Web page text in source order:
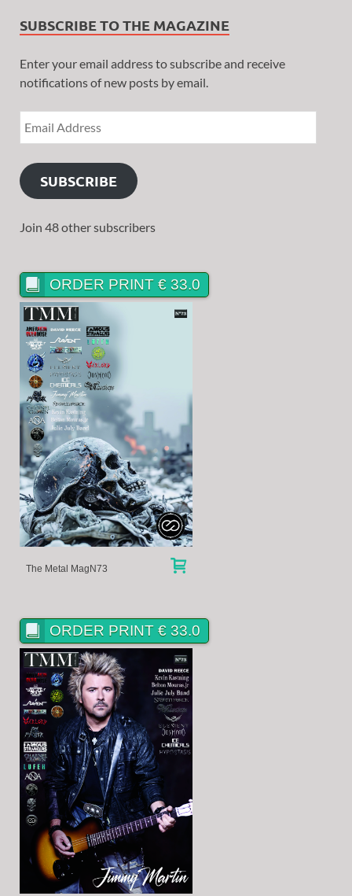
SUBSCRIBE TO THE MAGAZINE
Enter your email address to subscribe and receive
notifications of new posts by email.
SUBSCRIBE
Join 48 other subscribers
ORDER PRINT € 33.0
The Metal MagN73
ORDER PRINT € 33.0